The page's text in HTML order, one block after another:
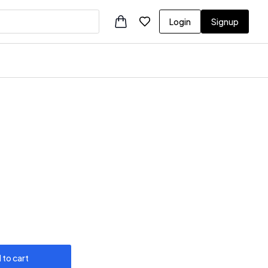
Login Signup
to cart